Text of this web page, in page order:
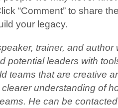
“Comment” to share
your legacy.
trainer, and author
potential leaders with
teams that are creative
understanding of
He can be